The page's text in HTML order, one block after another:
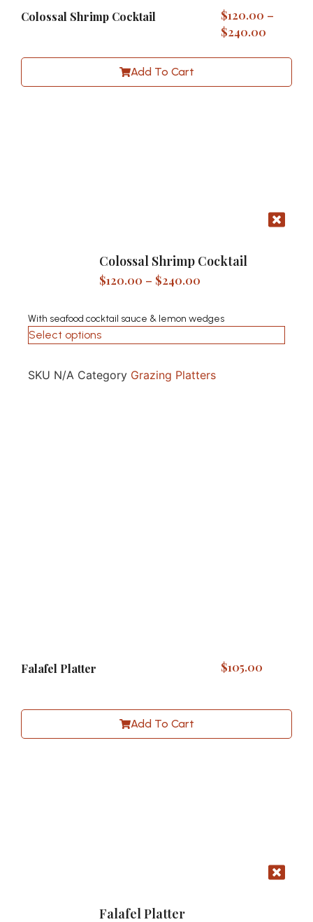
Colossal Shrimp Cocktail $120.00 –
$240.00
Add To Cart
Colossal Shrimp Cocktail
$120.00 – $240.00
With seafood cocktail sauce & lemon wedges
Select options
SKU N/A Category Grazing Platters
Falafel Platter $105.00
Add To Cart
Falafel Platter